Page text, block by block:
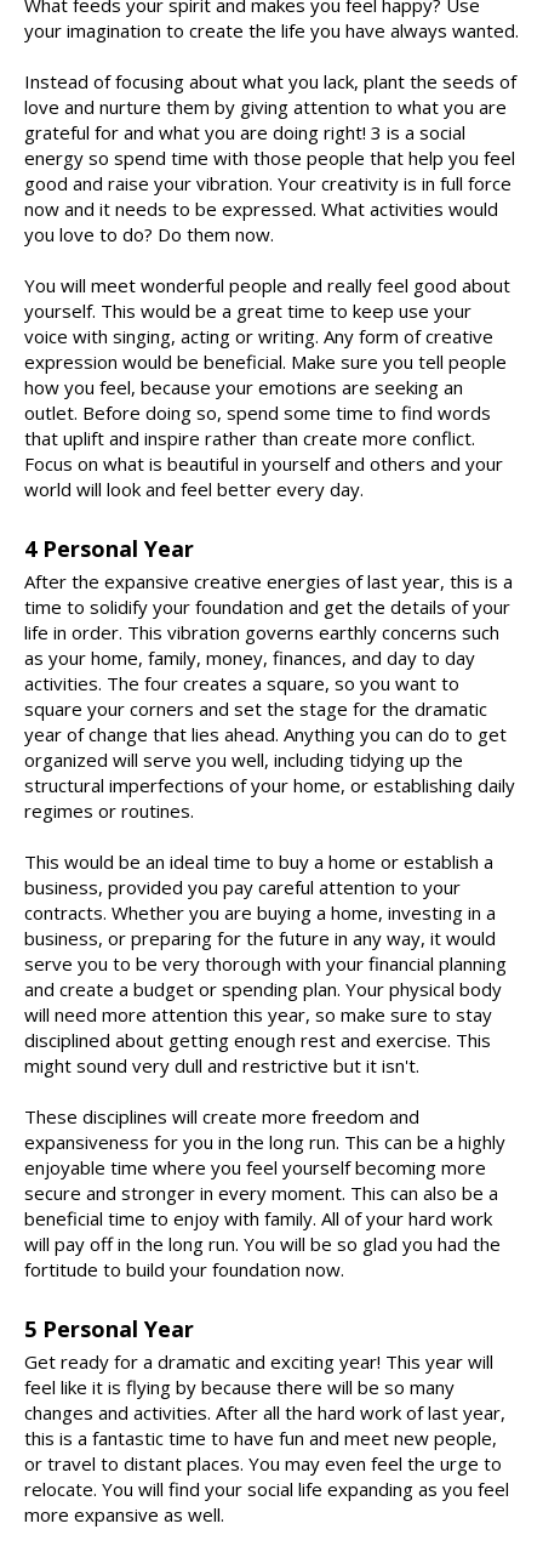
What feeds your spirit and makes you feel happy? Use
your imagination to create the life you have always wanted.
Instead of focusing about what you lack, plant the seeds of
love and nurture them by giving attention to what you are
grateful for and what you are doing right! 3 is a social
energy so spend time with those people that help you feel
good and raise your vibration. Your creativity is in full force
now and it needs to be expressed. What activities would
you love to do? Do them now.
You will meet wonderful people and really feel good about
yourself. This would be a great time to keep use your
voice with singing, acting or writing. Any form of creative
expression would be beneficial. Make sure you tell people
how you feel, because your emotions are seeking an
outlet. Before doing so, spend some time to find words
that uplift and inspire rather than create more conflict.
Focus on what is beautiful in yourself and others and your
world will look and feel better every day.
4 Personal Year
After the expansive creative energies of last year, this is a
time to solidify your foundation and get the details of your
life in order. This vibration governs earthly concerns such
as your home, family, money, finances, and day to day
activities. The four creates a square, so you want to
square your corners and set the stage for the dramatic
year of change that lies ahead. Anything you can do to get
organized will serve you well, including tidying up the
structural imperfections of your home, or establishing daily
regimes or routines.
This would be an ideal time to buy a home or establish a
business, provided you pay careful attention to your
contracts. Whether you are buying a home, investing in a
business, or preparing for the future in any way, it would
serve you to be very thorough with your financial planning
and create a budget or spending plan. Your physical body
will need more attention this year, so make sure to stay
disciplined about getting enough rest and exercise. This
might sound very dull and restrictive but it isn't.
These disciplines will create more freedom and
expansiveness for you in the long run. This can be a highly
enjoyable time where you feel yourself becoming more
secure and stronger in every moment. This can also be a
beneficial time to enjoy with family. All of your hard work
will pay off in the long run. You will be so glad you had the
fortitude to build your foundation now.
5 Personal Year
Get ready for a dramatic and exciting year! This year will
feel like it is flying by because there will be so many
changes and activities. After all the hard work of last year,
this is a fantastic time to have fun and meet new people,
or travel to distant places. You may even feel the urge to
relocate. You will find your social life expanding as you feel
more expansive as well.